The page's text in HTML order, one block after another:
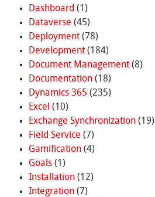
Dashboard (1)
Dataverse (45)
Deployment(78)
Development(184)
Document Management(8)
Documentation(18)
Dynamics 365 (235)
Excel (10)
Exchange Synchronization(19)
Field Service (7)
Gamification(4)
Goals(1)
Installation(12)
Integration(7)